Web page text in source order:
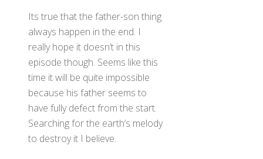
Its true that the father-son thing
always happen in the end. I
really hope it doesn’t in this
episode though. Seems like this
time it will be quite impossible
because his father seems to
have fully defect from the start.
Searching for the earth’s melody
to destroy it I believe.